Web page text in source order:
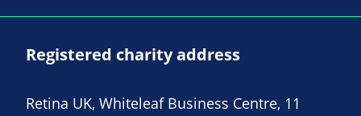
Registered charity address
Retina UK, Whiteleaf Business Centre, 11